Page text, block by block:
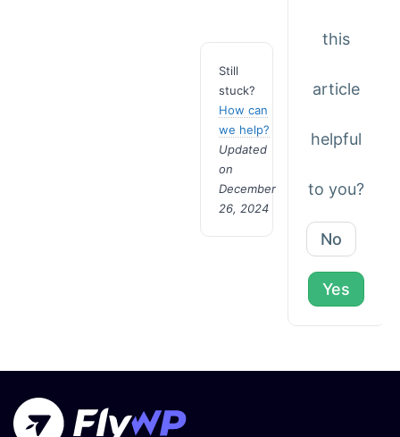
Still
stuck?
How can
we help?
Updated
on
December
26, 2024
this
article
helpful
to you?
No
Yes